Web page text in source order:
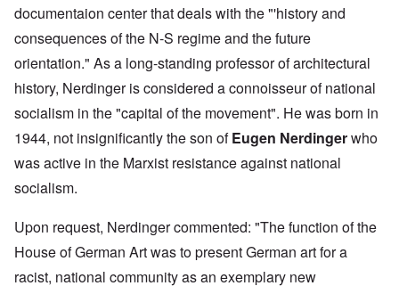
documentaion center that deals with the "'history and
consequences of the N-S regime and the future
orientation." As a long-standing professor of architectural
history, Nerdinger is considered a connoisseur of national
socialism in the "capital of the movement". He was born in
1944, not insignificantly the son ofEugen Nerdingerwho
was active in the Marxist resistance against national
socialism.
Upon request, Nerdinger commented: "The function of the
House of German Art was to present German art for a
racist, national community as an exemplary new